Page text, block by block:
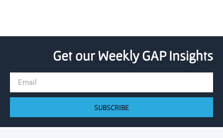
Get our Weekly GAP Insights
SUBSCRIBE